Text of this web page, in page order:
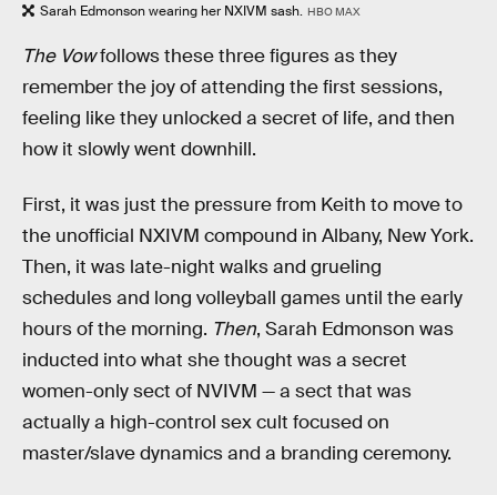
Sarah Edmonson wearing her NXIVM sash. HBO MAX
The Vowfollows these three figures as they
remember the joy of attending the first sessions,
feeling like they unlocked a secret of life, and then
how it slowly went downhill.
First, it was just the pressure from Keith to move to
the unofficial NXIVM compound in Albany, New York.
Then, it was late-night walks and grueling
schedules and long volleyball games until the early
hours of the morning. Then, Sarah Edmonson was
inducted into what she thought was a secret
women-only sect of NVIVM — a sect that was
actually a high-control sex cult focused on
master/slave dynamics and a branding ceremony.